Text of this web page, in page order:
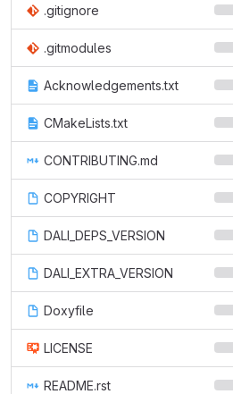
.gitignore
.gitmodules
Acknowledgements.txt
CMakeLists.txt
CONTRIBUTING.md
COPYRIGHT
DALI_DEPS_VERSION
DALI_EXTRA_VERSION
Doxyfile
LICENSE
README.rst